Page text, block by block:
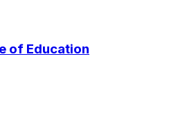
of Education